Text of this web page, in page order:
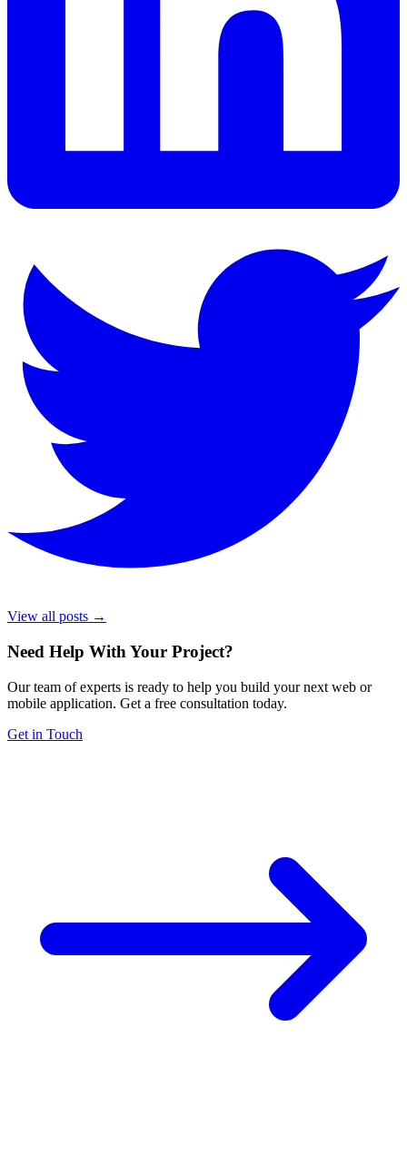
View all posts →
Need Help With Your Project?
Our team of experts is ready to help you build your next web or
mobile application. Get a free consultation today.
Get in Touch